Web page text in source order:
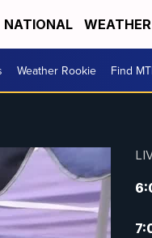
NATIONAL WEATHER
Weather Rookie Find